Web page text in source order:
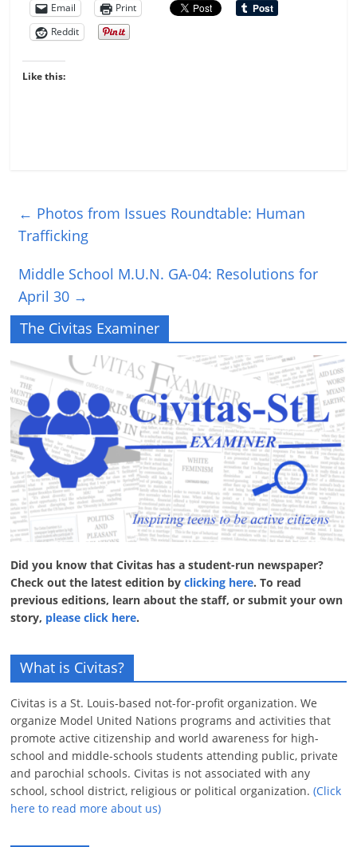
Email
Print
Reddit
Like this:
← Photos from Issues Roundtable: Human
Trafficking
Middle School M.U.N. GA-04: Resolutions for
April 30 →
The Civitas Examiner
Did you know that Civitas has a student-run newspaper?
Check out the latest edition byclicking here. To read
previous editions, learn about the staff, or submit your own
story, please click here.
What is Civitas?
Civitas is a St. Louis-based not-for-profit organization. We
organize Model United Nations programs and activities that
promote active citizenship and world awareness for high-
school and middle-schools students attending public, private
and parochial schools. Civitas is not associated with any
school, school district, religious or political organization.(Click
here to read more about us)